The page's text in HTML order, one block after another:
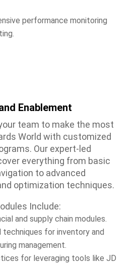
performance monitoring
Enablement
team to make the most
World with customized
Our expert-led
everything from basic
to advanced
optimization techniques.
Include:
and supply chain modules.
techniques for inventory and
management.
for leveraging tools like JD